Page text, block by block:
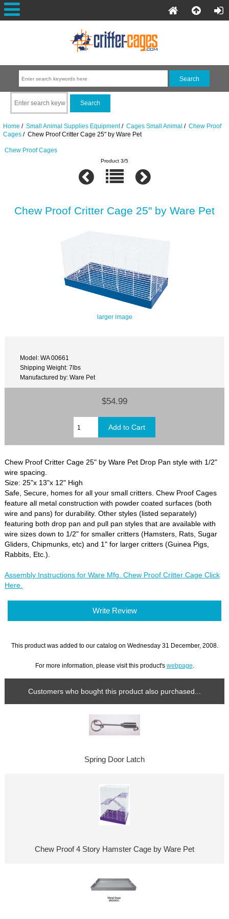
Home / Small Animal Supplies Equipment/ Cages Small Animal / Chew Proof
Cages/ Chew Proof Critter Cage 25" by Ware Pet
Chew Proof Cages
Product 3/5
Chew Proof Critter Cage 25" by Ware Pet
larger image
Model: WA 00661
Shipping Weight: 7lbs
Manufactured by: Ware Pet
$54.99
Chew Proof Critter Cage 25" by Ware Pet Drop Pan style with 1/2"
wire spacing.
Size: 25"x 13"x 12" High
Safe, Secure, homes for all your small critters. Chew Proof Cages
feature all metal construction with powder coated surfaces (both
wire and pans) for durability. Other styles (listed separately)
featuring both drop pan and pull pan styles that are available with
wire sizes down to 1/2" for smaller critters (Hamsters, Rats, Sugar
Gliders, Chipmunks, etc) and 1" for larger critters (Guinea Pigs,
Rabbits, Etc.).
Assembly Instructions for Ware Mfg. Chew Proof Critter Cage Click
Here.
Write Review
This product was added to our catalog on Wednesday 31 December, 2008.
For more information, please visit this product's webpage
Customers who bought this product also purchased...
Spring Door Latch
Chew Proof 4 Story Hamster Cage by Ware Pet